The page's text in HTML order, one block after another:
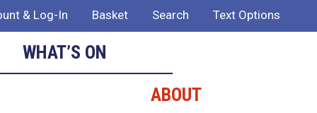
& Log-In Basket Search Text Options
WHAT’S ON
ABOUT